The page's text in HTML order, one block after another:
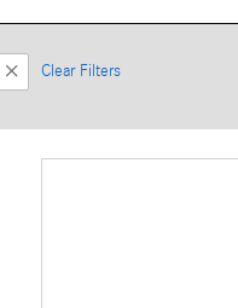
Clear Filters